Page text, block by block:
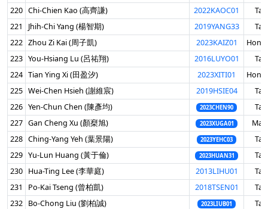
220 Chi-Chien Kao (高齊謙) 2022KAOC01
221
Jhih-Chi Yang (楊智期) 2019YANG33
222 Zhou Zi Kai (周子凱) 2023KAIZ01
223 You-Hsiang Lu (呂祐翔) 2016LUYO01
224 Tian Ying Xi (田盈汐) 2023XITI01
225 Wei-Chen Hsieh (謝維宸) 2019HSIE04
226 Yen-Chun Chen (陳彥均) 2023CHEN90
227 Gan Cheng Xu (顏椉旭) 2023XUGA01
228 Ching-Yang Yeh (葉景陽) 2023YEHC03
229 Yu-Lun Huang (黃于倫) 2023HUAN31
230 Hua-Ting Lee (李華庭) 2013LIHU01
231
Po-Kai Tseng (曾柏凱) 2018TSEN01
232 Bo-Chong Liu (劉柏誠) 2023LIUB01